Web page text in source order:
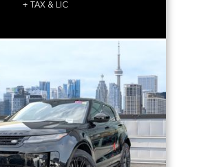
+ TAX & LIC